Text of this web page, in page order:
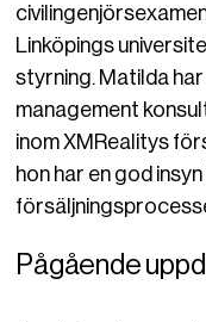
Linköpings
styrning. Matilda
management
inom XMRealitys
hon har en god
Pågående